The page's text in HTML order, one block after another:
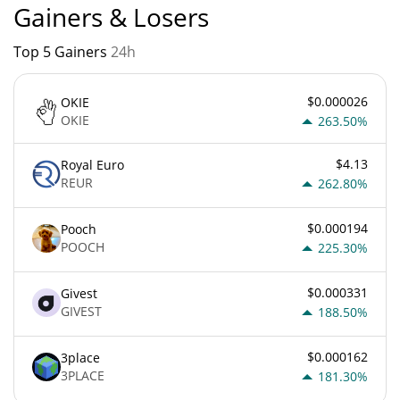
Gainers & Losers
Top 5 Gainers 24h
OKIE
OKIE
$0.000026
263.50%
Royal Euro
REUR
$4.13
262.80%
Pooch
POOCH
$0.000194
225.30%
Givest
GIVEST
$0.000331
188.50%
3place
3PLACE
$0.000162
181.30%